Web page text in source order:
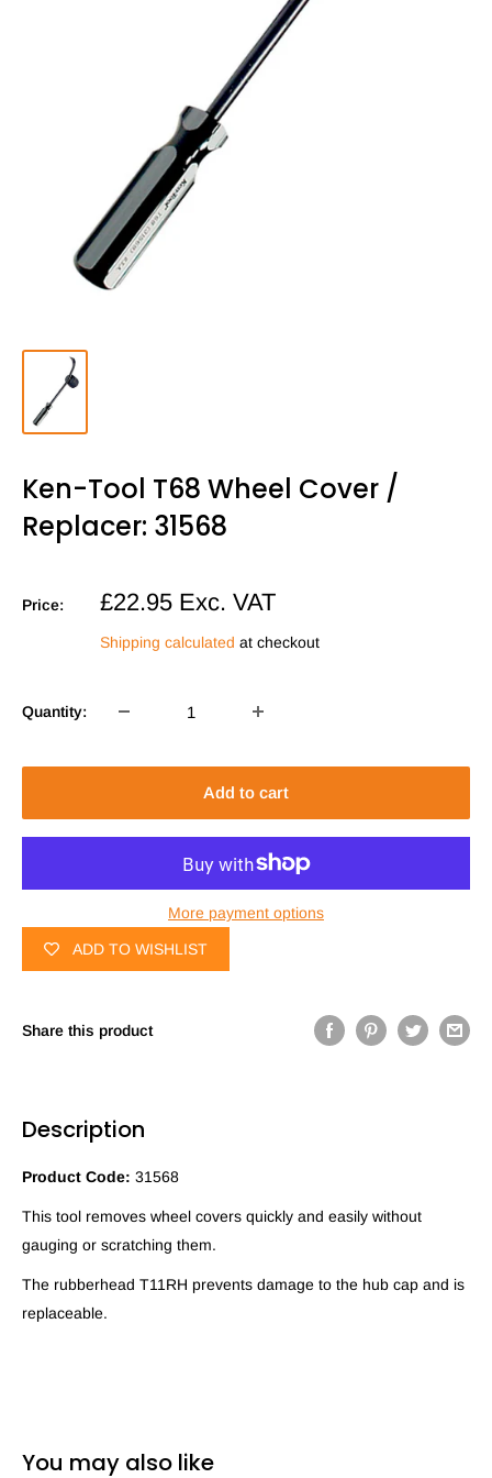
Ken-Tool T68 Wheel Cover /
Replacer: 31568
Price:
Sale
price
£22.95 Exc. VAT
Shipping calculated at checkout
Quantity:
Add to cart
More payment options
ADD TO WISHLIST
Share this product
Description
Product Code: 31568
This tool removes wheel covers quickly and easily without
gauging or scratching them.
The rubberhead T11RH prevents damage to the hub cap and is
replaceable.
You may also like